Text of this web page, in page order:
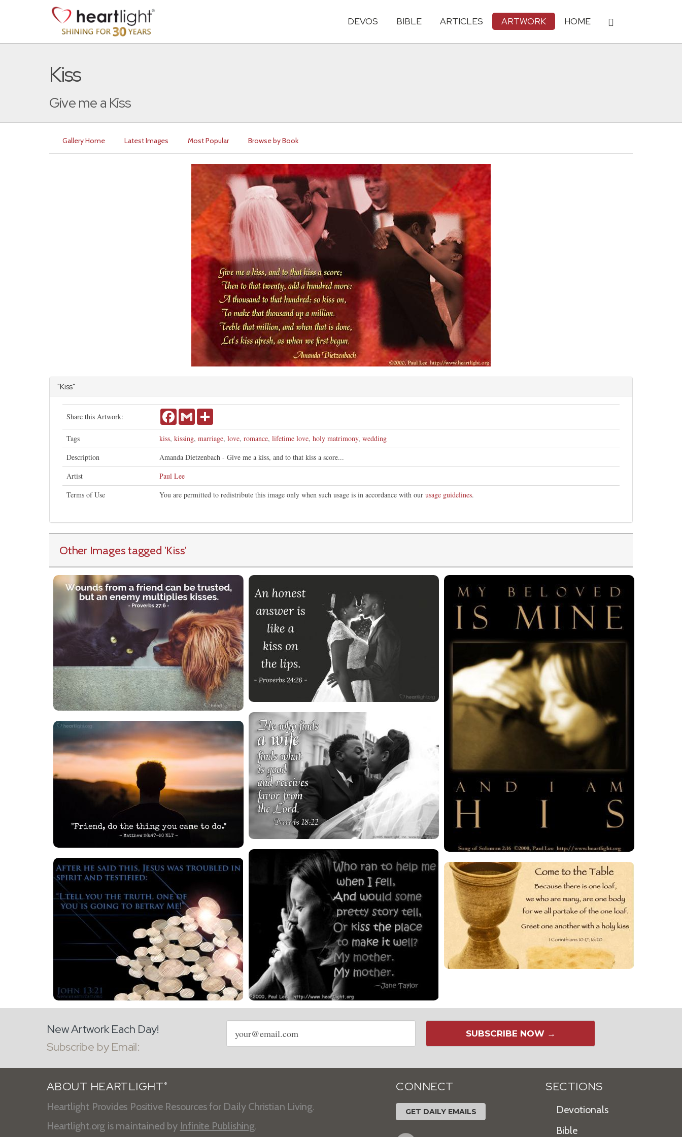
DEVOS BIBLE ARTICLES ARTWORK HOME
Kiss
Give me a Kiss
Gallery Home Latest Images Most Popular Browse by Book
"Kiss"
Share this Artwork: FacebookGmail
Tags kiss, kissing, marriage, love, romance, lifetime love, holy matrimony, wedding
Description
Amanda Dietzenbach - Give me a kiss, and to that kiss a score...
Artist
Paul Lee
Terms of Use
You are permitted to redistribute this image only when such usage is in accordance with our usage guidelines.
Other Images tagged 'Kiss'
New Artwork Each Day!
Subscribe by Email:
Email
address
SUBSCRIBE NOW →
ABOUT HEARTLIGHT ®
Heartlight Provides Positive Resources for Daily Christian Living.
Heartlight.org is maintained by Infinite Publishing.
CONNECT
GET DAILY EMAILS
SECTIONS
Devotionals
Bible